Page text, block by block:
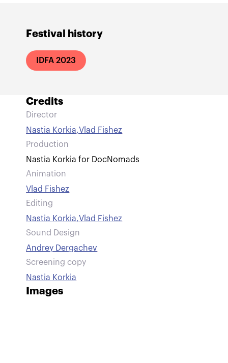
Festival history
IDFA 2023
Credits
Director
Nastia Korkia,Vlad Fishez
Production
Nastia Korkia for DocNomads
Animation
Vlad Fishez
Editing
Nastia Korkia,Vlad Fishez
Sound Design
Andrey Dergachev
Screening copy
Nastia Korkia
Images